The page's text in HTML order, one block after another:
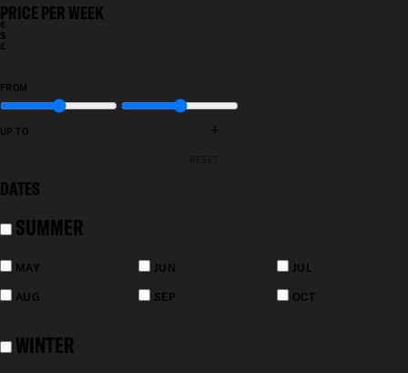
PRICE PER WEEK
€
$
£
FROM
UP TO +
DATES
SUMMER
MAY JUN JUL
AUG SEP OCT
WINTER